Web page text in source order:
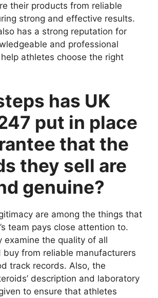
their products from reliable
strong and effective results.
has a strong reputation for
and professional
athletes choose the right
has UK
put in place
that the
they sell are
genuine?
are among the things that
team pays close attention to.
examine the quality of all
buy from reliable manufacturers
track records. Also, the
description and laboratory
to ensure that athletes